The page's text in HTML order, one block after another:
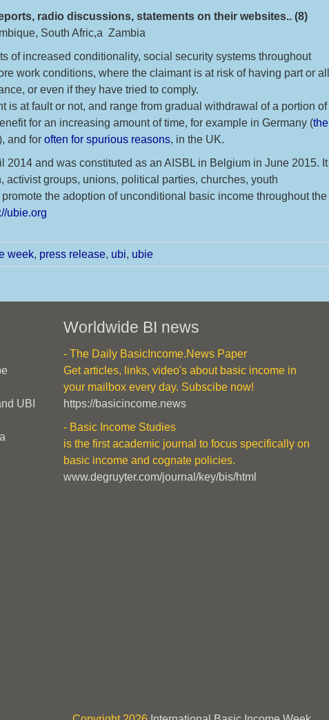
radio discussions, statements on their websites.. (8)
South Afric,a Zambia
of increased conditionality, social security systems throughout
work conditions, where the claimant is at risk of having part or all
or even if they have tried to comply.
is at fault or not, and range from gradual withdrawal of a portion of
for an increasing amount of time, for example in Germany (the
and for often for spurious reasons, in the UK.
2014 and was constituted as an AISBL in Belgium in June 2015. It
activist groups, unions, political parties, churches, youth
the adoption of unconditional basic income throughout the
ubie.org
week, press release, ubi, ubie
UBI
Worldwide BI news
- The Daily BasicIncome.News Paper
Get articles, links, video's about basic income in
your mailbox every day. Subscibe now!
https://basicincome.news
- Basic Income Studies
is the first academic journal to focus specifically on
basic income and cognate policies.
www.degruyter.com/journal/key/bis/html